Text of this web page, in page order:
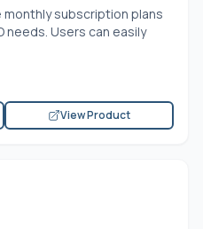
subscription plans
needs. Users can easily
View Product